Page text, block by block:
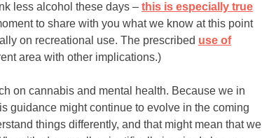
less alcohol these days – this is especially true
to share with you what we know at this point
on recreational use. The prescribed use of
area with other implications.)
on cannabis and mental health. Because we in
guidance might continue to evolve in the coming
things differently, and that might mean that we